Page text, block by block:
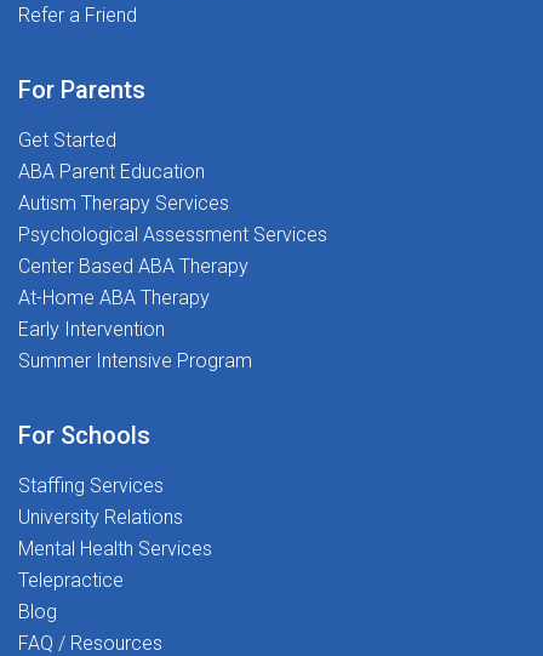
and most importantly, putting students first. If you're
the right foot, we'd love to meet you.Ready to
and join The Stepping Stones Group!
delays and everything in betweenWellness &
- Ready for adventure? We offer relocation
support!Your Career, Our Commitment: As a Speech
Language Pathologist, you'll continue to get the kind of
mentorship and hands-on experience that will take
your skills to the new level.Support When You Need It:
It's not just about what you can do, it's about what we
can do together. Our team is ready to support you
through every challenge, whether it's navigating
complex case files or celebrating a student's
breakthrough moment. At The Stepping Stones Group,
and compassion. We're more than a workplace - we're
or seeking your next great opportunity, we're here to
help you grow, lead, and succeed. Apply today and
start transforming lives - including your own.
Refer a Friend
For Parents
Get Started
ABA Parent Education
Autism Therapy Services
Psychological Assessment Services
Center Based ABA Therapy
At-Home ABA Therapy
Early Intervention
Summer Intensive Program
For Schools
Staffing Services
University Relations
Mental Health Services
Telepractice
Blog
FAQ / Resources